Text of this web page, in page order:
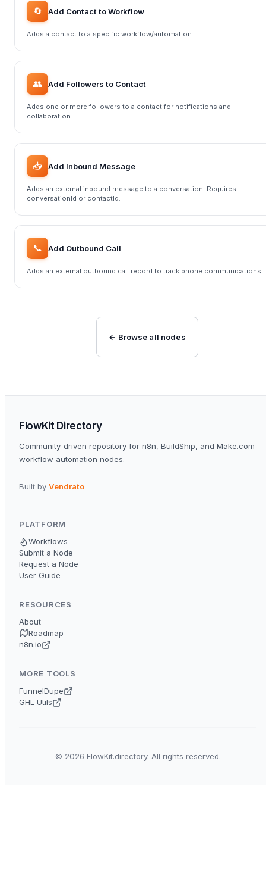
🔄 Add Contact to Workflow
Adds a contact to a specific workflow/automation.
👥 Add Followers to Contact
Adds one or more followers to a contact for notifications and
collaboration.
📥 Add Inbound Message
Adds an external inbound message to a conversation. Requires
conversationId or contactId.
📞 Add Outbound Call
Adds an external outbound call record to track phone communications.
← Browse all nodes
FlowKit Directory
Community-driven repository for n8n, BuildShip, and Make.com
workflow automation nodes.
Built by Vendrato
PLATFORM
Workflows
Submit a Node
Request a Node
User Guide
RESOURCES
About
Roadmap
n8n.io
MORE TOOLS
FunnelDupe
GHL Utils
© 2026 FlowKit.directory. All rights reserved.